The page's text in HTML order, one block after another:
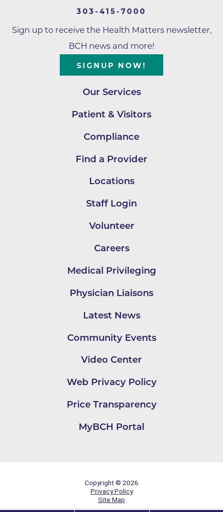
303-415-7000
Sign up to receive the Health Matters newsletter,
BCH news and more!
SIGNUP NOW!
Our Services
Patient & Visitors
Compliance
Find a Provider
Locations
Staff Login
Volunteer
Careers
Medical Privileging
Physician Liaisons
Latest News
Community Events
Video Center
Web Privacy Policy
Price Transparency
MyBCH Portal
Copyright © 2026
Privacy Policy
Site Map